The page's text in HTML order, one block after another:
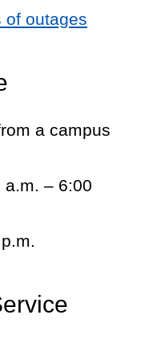
of outages
a campus
a.m. – 6:00